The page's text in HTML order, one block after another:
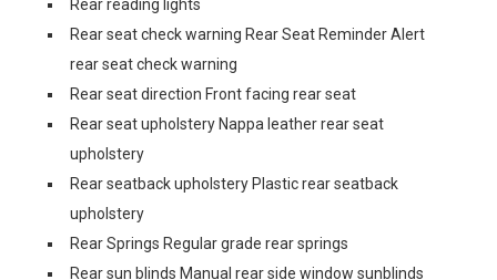
Rear reading lights
Rear seat check warning Rear Seat Reminder Alert
rear seat check warning
Rear seat direction Front facing rear seat
Rear seat upholstery Nappa leather rear seat
upholstery
Rear seatback upholstery Plastic rear seatback
upholstery
Rear Springs Regular grade rear springs
Rear sun blinds Manual rear side window sunblinds